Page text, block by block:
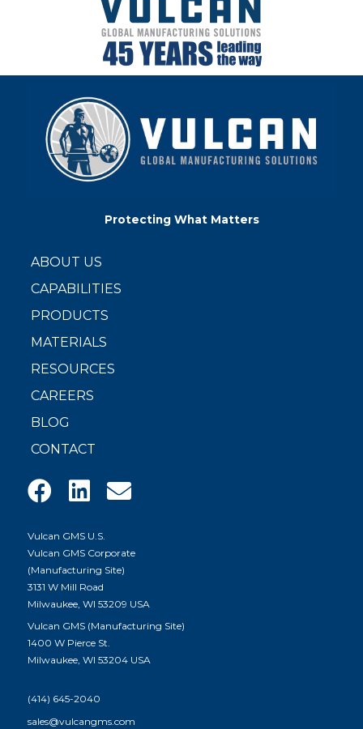
Protecting What Matters
ABOUT US
CAPABILITIES
PRODUCTS
MATERIALS
RESOURCES
CAREERS
BLOG
CONTACT
Vulcan GMS U.S.
Vulcan GMS Corporate
(Manufacturing Site)
3131 W Mill Road
Milwaukee, WI 53209 USA
Vulcan GMS (Manufacturing Site)
1400 W Pierce St.
Milwaukee, WI 53204 USA
(414) 645-2040
sales@vulcangms.com